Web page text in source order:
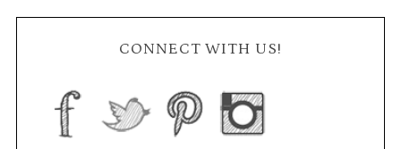
CONNECT WITH US!